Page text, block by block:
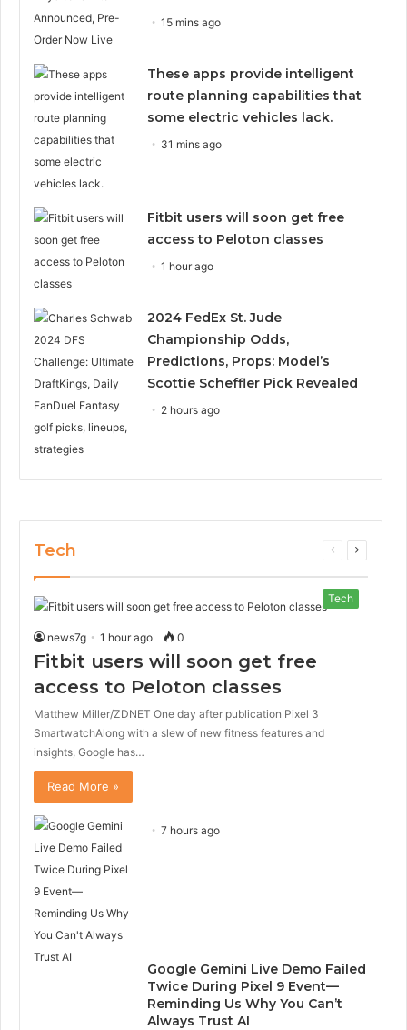
15 mins ago
These apps provide intelligent
route planning capabilities that
some electric vehicles lack.
31 mins ago
Fitbit users will soon get free
access to Peloton classes
1 hour ago
2024 FedEx St. Jude
Championship Odds,
Predictions, Props: Model’s
Scottie Scheffler Pick Revealed
2 hours ago
Tech
Previous
Next
Tech
news7g 1 hour ago 0
Fitbit users will soon get free
access to Peloton classes
Matthew Miller/ZDNET One day after publication Pixel 3
SmartwatchAlong with a slew of new fitness features and
insights, Google has…
Read More »
7 hours ago
Google Gemini Live Demo Failed
Twice During Pixel 9 Event—
Reminding Us Why You Can’t
Always Trust AI